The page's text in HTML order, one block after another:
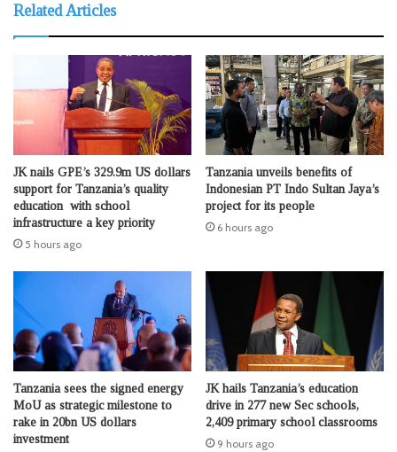
Related Articles
JK nails GPE’s 329.9m US dollars
support for Tanzania’s quality
education with school
infrastructure a key priority
5 hours ago
Tanzania unveils benefits of
Indonesian PT Indo Sultan Jaya’s
project for its people
6 hours ago
Tanzania sees the signed energy
MoU as strategic milestone to
rake in 20bn US dollars
investment
JK hails Tanzania’s education
drive in 277 new Sec schools,
2,409 primary school classrooms
9 hours ago